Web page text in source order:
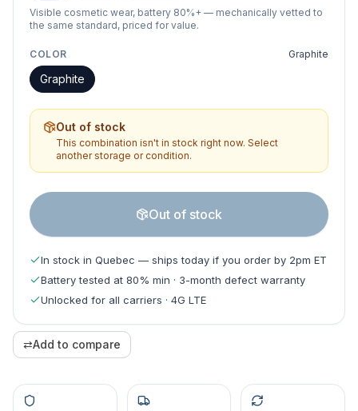
Visible cosmetic wear, battery 80%+ — mechanically vetted to
the same standard, priced for value.
COLOR Graphite
Graphite
Out of stock
This combination isn't in stock right now. Select
another storage or condition.
Out of stock
In stock in Quebec — ships today if you order by 2pm ET
Battery tested at 80% min · 3-month defect warranty
Unlocked for all carriers · 4G LTE
⇄Add to compare